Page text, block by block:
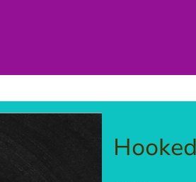
Hooked